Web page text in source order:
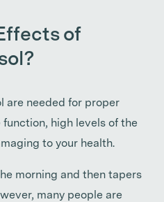
of
are needed for proper
high levels of the
to your health.
morning and then tapers
many people are